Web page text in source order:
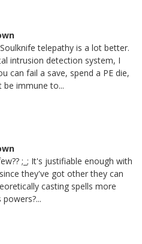
telepathy is a lot better.
intrusion detection system, I
can fail a save, spend a PE die,
be immune to...
;_; It's justifiable enough with
they've got other they can
casting spells more